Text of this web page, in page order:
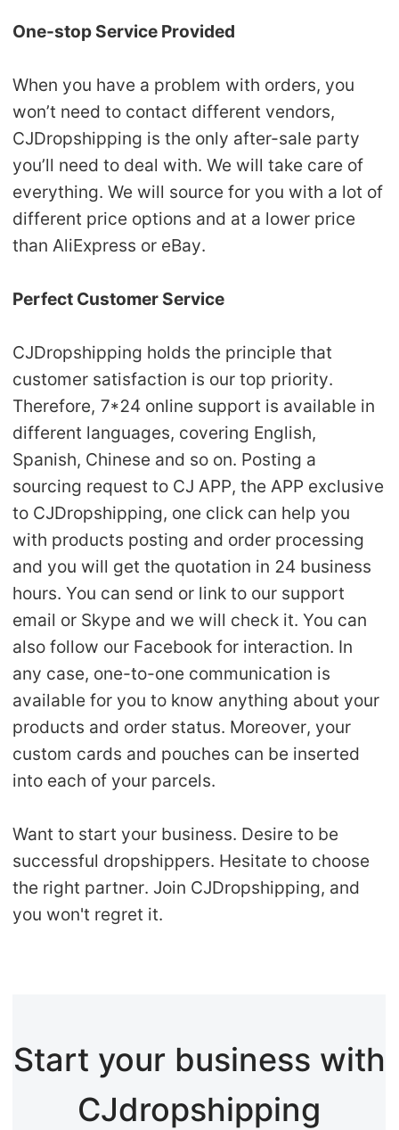
One-stop Service Provided
When you have a problem with orders, you
won’t need to contact different vendors,
CJDropshipping is the only after-sale party
you’ll need to deal with. We will take care of
everything. We will source for you with a lot of
different price options and at a lower price
than AliExpress or eBay.
Perfect Customer Service
CJDropshipping holds the principle that
customer satisfaction is our top priority.
Therefore, 7*24 online support is available in
different languages, covering English,
Spanish, Chinese and so on. Posting a
sourcing request to CJ APP, the APP exclusive
to CJDropshipping, one click can help you
with products posting and order processing
and you will get the quotation in 24 business
hours. You can send or link to our support
email or Skype and we will check it. You can
also follow our Facebook for interaction. In
any case, one-to-one communication is
available for you to know anything about your
products and order status. Moreover, your
custom cards and pouches can be inserted
into each of your parcels.
Want to start your business. Desire to be
successful dropshippers. Hesitate to choose
the right partner. Join CJDropshipping, and
you won't regret it.
Start your business with
CJdropshipping